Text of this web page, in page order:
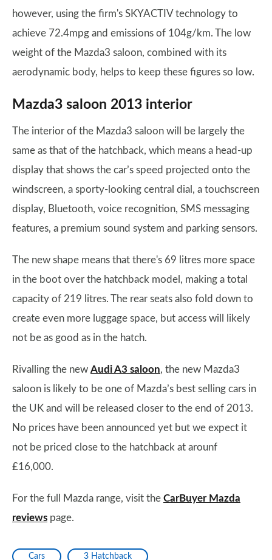
however, using the firm's SKYACTIV technology to
achieve 72.4mpg and emissions of 104g/km. The low
weight of the Mazda3 saloon, combined with its
aerodynamic body, helps to keep these figures so low.
Mazda3 saloon 2013 interior
The interior of the Mazda3 saloon will be largely the
same as that of the hatchback, which means a head-up
display that shows the car’s speed projected onto the
windscreen, a sporty-looking central dial, a touchscreen
display, Bluetooth, voice recognition, SMS messaging
features, a premium sound system and parking sensors.
The new shape means that there's 69 litres more space
in the boot over the hatchback model, making a total
capacity of 219 litres. The rear seats also fold down to
create even more luggage space, but access will likely
not be as good as in the hatch.
Rivalling the new Audi A3 saloon, the new Mazda3
saloon is likely to be one of Mazda’s best selling cars in
the UK and will be released closer to the end of 2013.
No prices have been announced yet but we expect it
not be priced close to the hatchback at arounf
£16,000.
For the full Mazda range, visit the CarBuyer Mazda
reviews page.
Cars 3 Hatchback